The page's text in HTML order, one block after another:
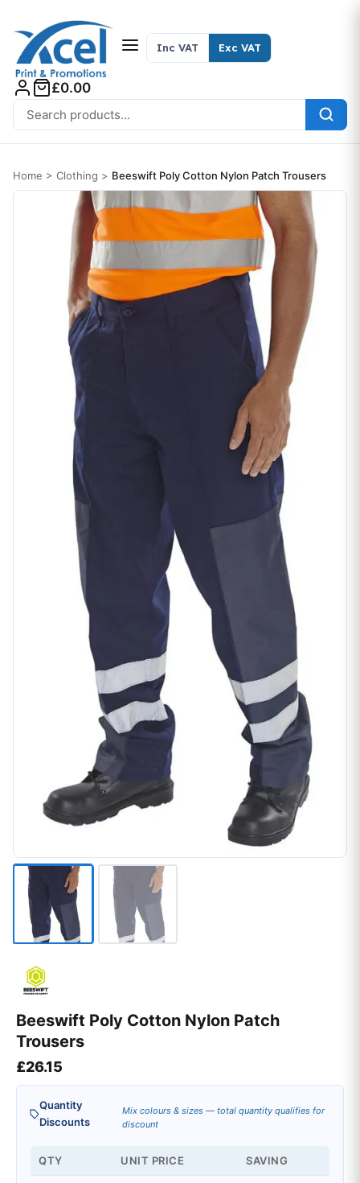
Search for:
Inc VAT Exc VAT
£0.00
Home > Clothing > Beeswift Poly Cotton Nylon Patch Trousers
Beeswift Poly Cotton Nylon Patch
Trousers
£26.15
Quantity
Discounts
Mix colours & sizes — total quantity qualifies for
discount
QTY UNIT PRICE SAVING